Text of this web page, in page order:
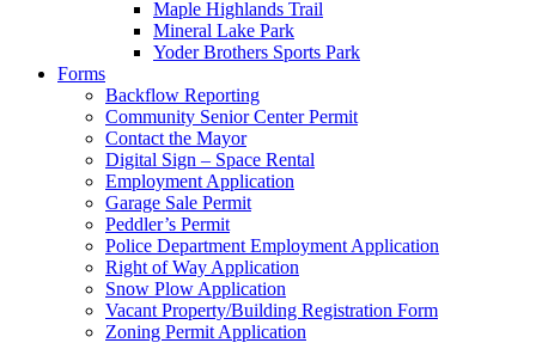
Maple Highlands Trail
Mineral Lake Park
Yoder Brothers Sports Park
Forms
Backflow Reporting
Community Senior Center Permit
Contact the Mayor
Digital Sign – Space Rental
Employment Application
Garage Sale Permit
Peddler’s Permit
Police Department Employment Application
Right of Way Application
Snow Plow Application
Vacant Property/Building Registration Form
Zoning Permit Application